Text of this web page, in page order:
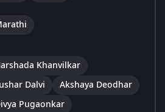
Khanvilkar
Dalvi
Akshaya Deodhar
Pugaonkar